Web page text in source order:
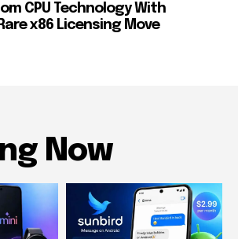
CPU Technology With
x86 Licensing Move
Now